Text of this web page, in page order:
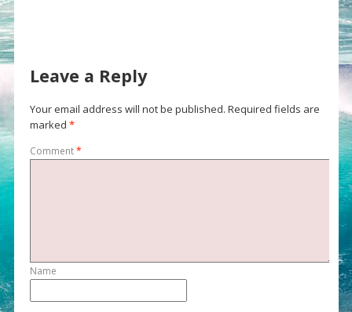
Leave a Reply
Your email address will not be published. Required fields are
marked *
Comment*
Name